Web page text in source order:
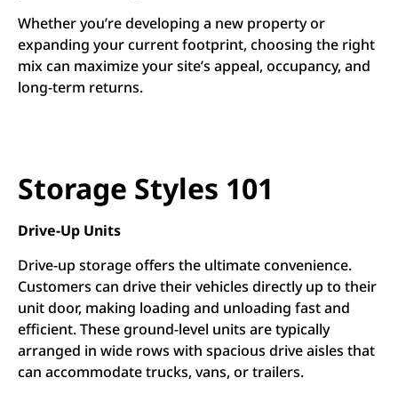
Whether you’re developing a new property or
expanding your current footprint, choosing the right
mix can maximize your site’s appeal, occupancy, and
long-term returns.
Storage Styles 101
Drive-Up Units
Drive-up storage offers the ultimate convenience.
Customers can drive their vehicles directly up to their
unit door, making loading and unloading fast and
efficient. These ground-level units are typically
arranged in wide rows with spacious drive aisles that
can accommodate trucks, vans, or trailers.